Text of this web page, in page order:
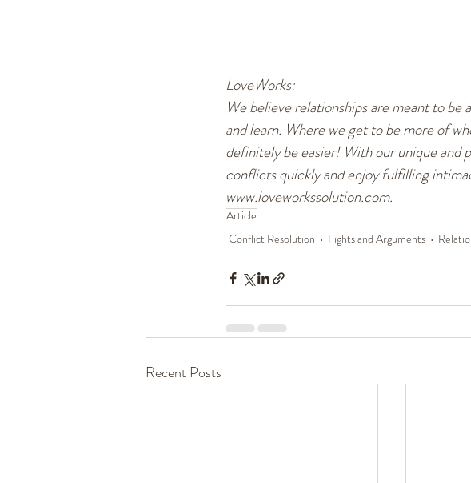
LoveWorks:
We believe relationships are meant to be
and learn. Where we get to be more of
definitely be easier! With our unique and
conflicts quickly and enjoy fulfilling
www.loveworkssolution.com.
Article
Conflict Resolution
Fights and Arguments
Recent Posts